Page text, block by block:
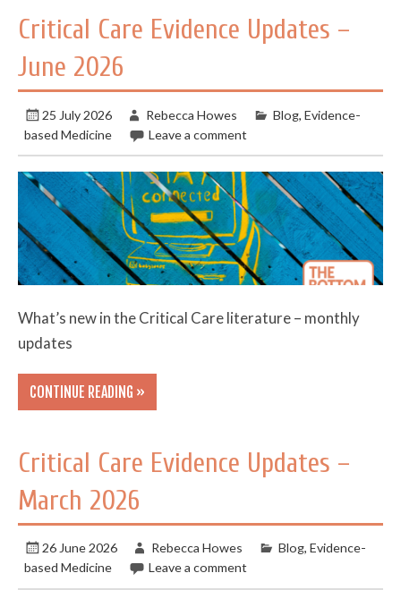
Critical Care Evidence Updates –
June 2026
25 July 2026 Rebecca Howes Blog, Evidence-
based Medicine
Leave a comment
What’s new in the Critical Care literature – monthly
updates
CONTINUE READING »
Critical Care Evidence Updates –
March 2026
26 June 2026 Rebecca Howes Blog, Evidence-
based Medicine
Leave a comment